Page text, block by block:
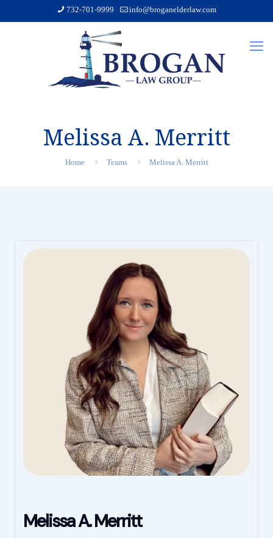
732-701-9999 info@broganelderlaw.com
Melissa A. Merritt
Home Teams Melissa A. Merritt
Melissa A. Merritt